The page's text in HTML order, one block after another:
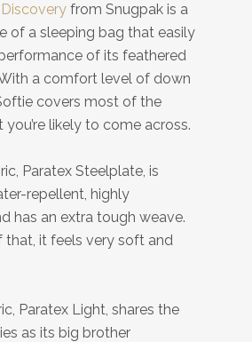
from Snugpak is a
of a sleeping bag that easily
of its feathered
a comfort level of down
covers most of the
likely to come across.
Paratex Steelplate, is
repellent, highly
has an extra tough weave.
that, it feels very soft and
Paratex Light, shares the
as its big brother